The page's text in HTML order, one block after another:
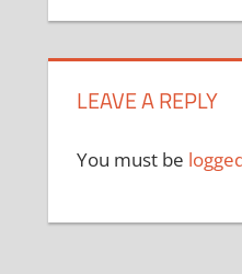
LEAVE A REPLY
You must be